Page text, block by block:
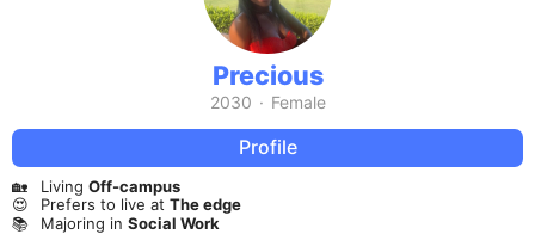
Precious
2030 · Female
Profile
🏡 Living Off-campus
😍
Prefers to live at The edge
📚
Majoring in Social Work